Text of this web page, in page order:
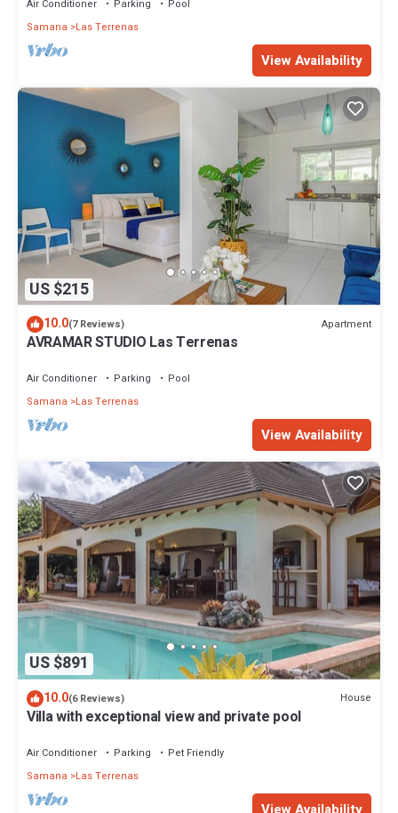
Air Conditioner Parking
Pool
Samana
Las Terrenas
View Availability
US $215
10.0(7 Reviews) Apartment
AVRAMAR STUDIO Las Terrenas
Air Conditioner Parking
Pool
Samana
Las Terrenas
View Availability
US $891
10.0(6 Reviews) House
Villa with exceptional view and private pool
Air Conditioner Parking
Pet Friendly
Samana
Las Terrenas